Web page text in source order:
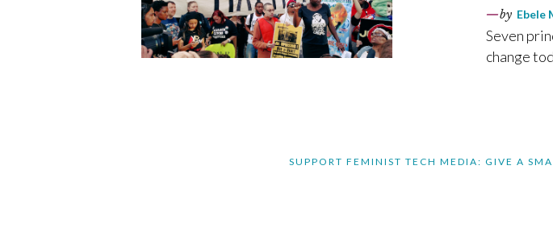
by Ebele
Seven
change
SUPPORT FEMINIST TECH MEDIA: GIVE A